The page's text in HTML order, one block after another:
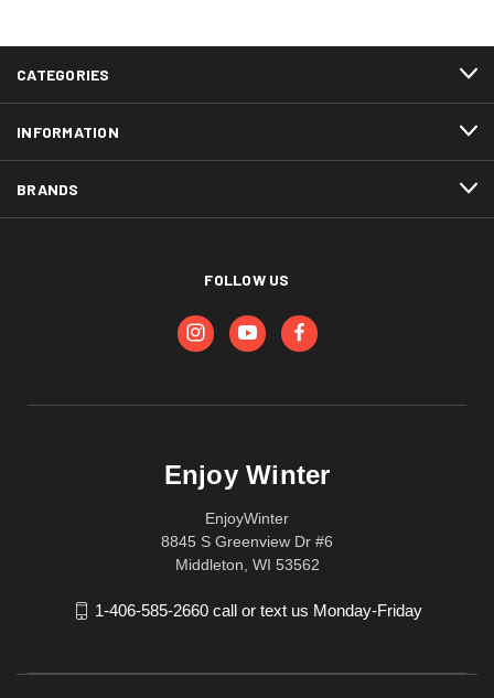
CATEGORIES
INFORMATION
BRANDS
FOLLOW US
Enjoy Winter
EnjoyWinter
8845 S Greenview Dr #6
Middleton, WI 53562
1-406-585-2660 call or text us Monday-Friday